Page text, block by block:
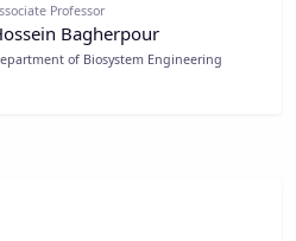
Professor
Bagherpour
of Biosystem Engineering